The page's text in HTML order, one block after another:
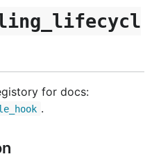
for docs:
.